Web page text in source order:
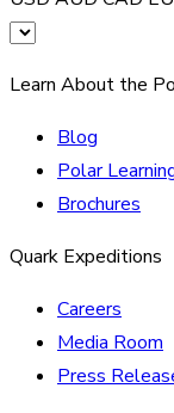
Learn About the
Blog
Polar
Brochures
Quark Expeditions
Careers
Media Room
Press